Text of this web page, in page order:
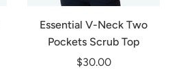
Essential V-Neck Two
Pockets Scrub Top
$30.00